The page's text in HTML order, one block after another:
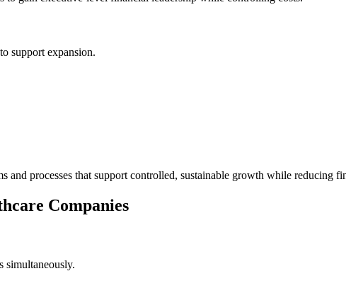
support expansion.
and processes that support controlled, sustainable growth while reducing
Companies
simultaneously.